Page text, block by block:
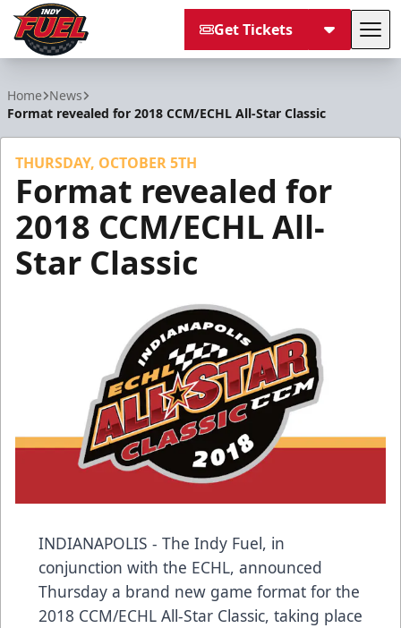
Get Tickets
Home News
Format revealed for 2018 CCM/ECHL All-Star Classic
THURSDAY, OCTOBER 5TH
Format revealed for
2018 CCM/ECHL All-
Star Classic
INDIANAPOLIS - The Indy Fuel, in
conjunction with the ECHL, announced
Thursday a brand new game format for the
2018 CCM/ECHL All-Star Classic, taking place